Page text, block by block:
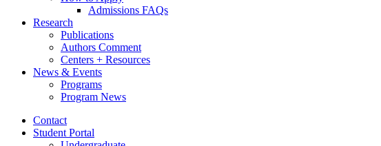
Admissions FAQs
Research
Publications
Authors Comment
Centers + Resources
News & Events
Programs
Program News
Contact
Student Portal